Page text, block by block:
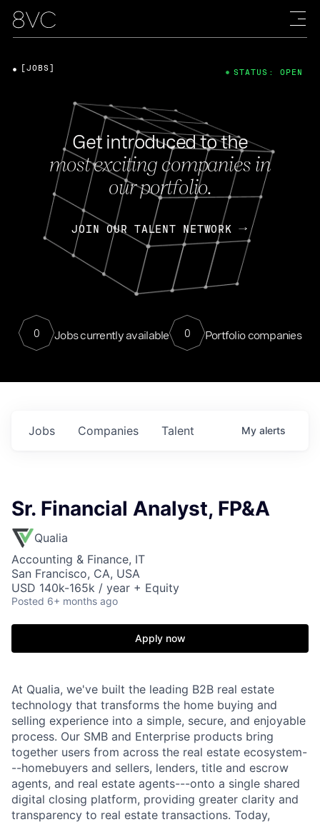
Get introduced to the
most exciting companies in
our portfolio.
JOIN OUR TALENT NETWORK
0 Jobs currently available 0 Portfolio companies
[JOBS] STATUS: OPEN
Jobs Companies Talent My alerts
Sr. Financial Analyst, FP&A
Qualia
Accounting & Finance, IT
San Francisco, CA, USA
USD 140k-165k / year + Equity
Posted 6+ months ago
Apply now
At Qualia, we've built the leading B2B real estate
technology that transforms the home buying and
selling experience into a simple, secure, and enjoyable
process. Our SMB and Enterprise products bring
together users from across the real estate ecosystem-
--homebuyers and sellers, lenders, title and escrow
agents, and real estate agents---onto a single shared
digital closing platform, providing greater clarity and
transparency to real estate transactions. Today,